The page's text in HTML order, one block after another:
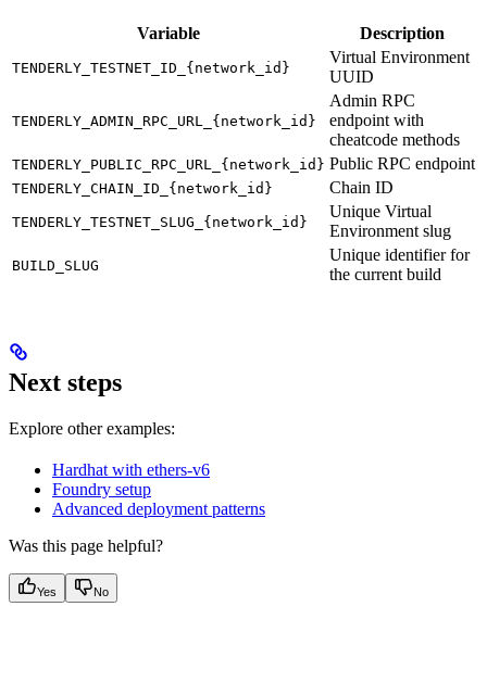
Variable Description
TENDERLY_TESTNET_ID_{network_id}
Virtual Environment
UUID
TENDERLY_ADMIN_RPC_URL_{network_id}
Admin RPC
endpoint with
cheatcode methods
TENDERLY_PUBLIC_RPC_URL_{network_id} Public RPC endpoint
TENDERLY_CHAIN_ID_{network_id} Chain ID
TENDERLY_TESTNET_SLUG_{network_id}
Unique Virtual
Environment slug
BUILD_SLUG
Unique identifier for
the current build
Next steps
Explore other examples:
Hardhat with ethers-v6
Foundry setup
Advanced deployment patterns
Was this page helpful?
Yes No